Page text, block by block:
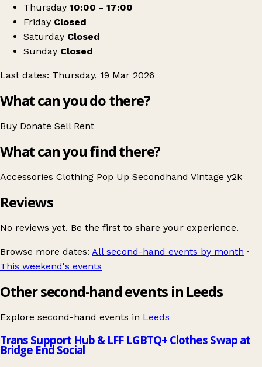
Thursday 10:00 - 17:00
Friday Closed
Saturday Closed
Sunday Closed
Last dates: Thursday, 19 Mar 2026
What can you do there?
Buy Donate Sell Rent
What can you find there?
Accessories Clothing Pop Up Secondhand Vintage y2k
Reviews
No reviews yet. Be the first to share your experience.
Browse more dates: All second-hand events by month ·
This weekend's events
Other second-hand events in Leeds
Explore second-hand events in Leeds
Trans Support Hub & LFF LGBTQ+ Clothes Swap at
Bridge End Social